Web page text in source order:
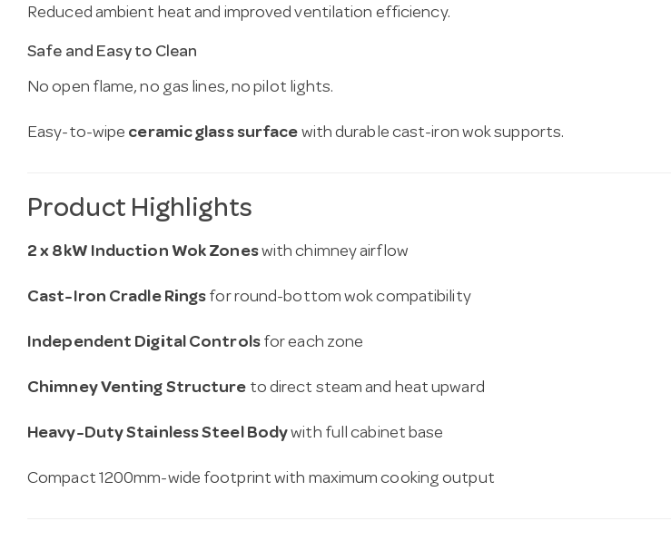
Reduced ambient heat and improved ventilation efficiency.
Safe and Easy to Clean
No open flame, no gas lines, no pilot lights.
Easy-to-wipe ceramic glass surface with durable cast-iron wok supports.
Product Highlights
2 x 8kW Induction Wok Zoneswith chimney airflow
Cast-Iron Cradle Rings for round-bottom wok compatibility
Independent Digital Controlsfor each zone
Chimney Venting Structure to direct steam and heat upward
Heavy-Duty Stainless Steel Bodywith full cabinet base
Compact 1200mm-wide footprint with maximum cooking output